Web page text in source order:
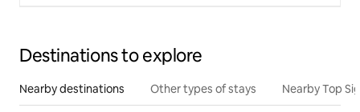
Destinations to explore
Nearby destinations Other types of stays Nearby Top